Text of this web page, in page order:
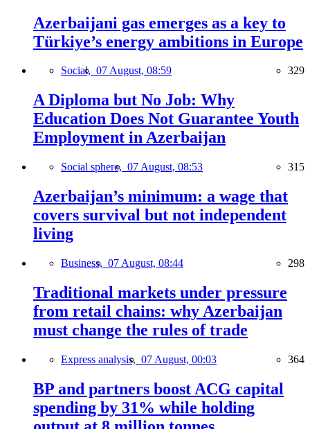
Azerbaijani gas emerges as a key to
Türkiye’s energy ambitions in Europe
Social, 07 August, 08:59 329
A Diploma but No Job: Why
Education Does Not Guarantee Youth
Employment in Azerbaijan
Social sphere, 07 August, 08:53 315
Azerbaijan’s minimum: a wage that
covers survival but not independent
living
Business, 07 August, 08:44 298
Traditional markets under pressure
from retail chains: why Azerbaijan
must change the rules of trade
Express analysis, 07 August, 00:03 364
BP and partners boost ACG capital
spending by 31% while holding